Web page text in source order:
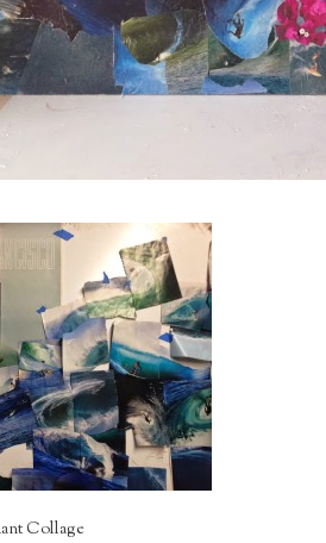
Collage